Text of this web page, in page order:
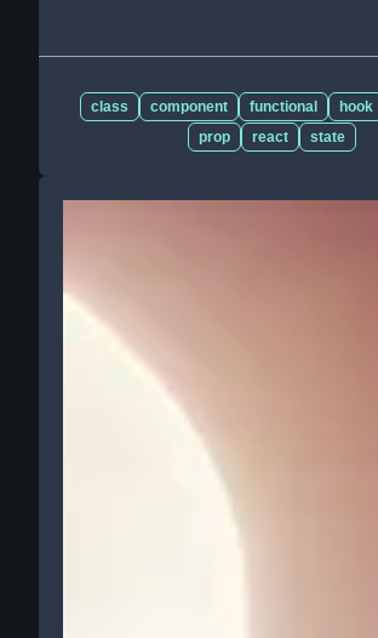
class component functional hook
prop
react state